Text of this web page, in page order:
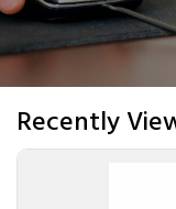
Recently